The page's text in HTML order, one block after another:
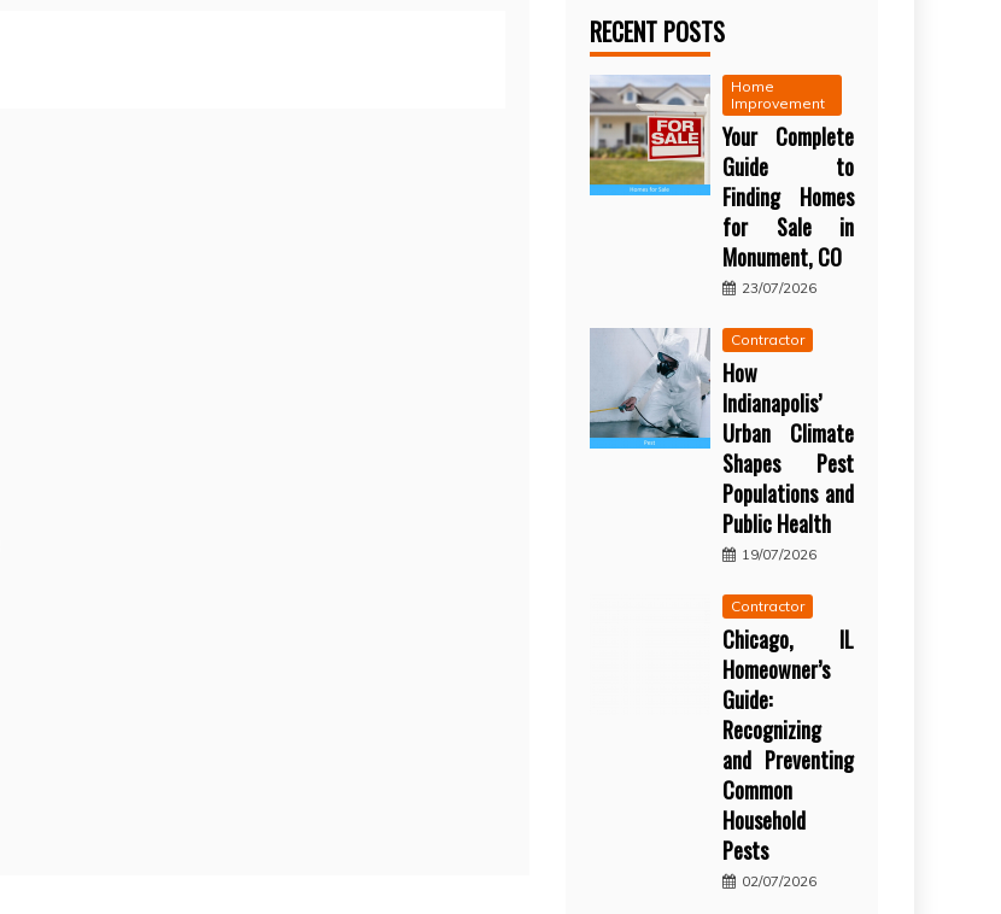
RECENT POSTS
Home
Improvement
Your Complete
Guide to
Finding Homes
for Sale in
Monument, CO
23/07/2026
Contractor
How
Indianapolis’
Urban Climate
Shapes Pest
Populations and
Public Health
19/07/2026
Contractor
Chicago, IL
Homeowner’s
Guide:
Recognizing
and Preventing
Common
Household
Pests
02/07/2026